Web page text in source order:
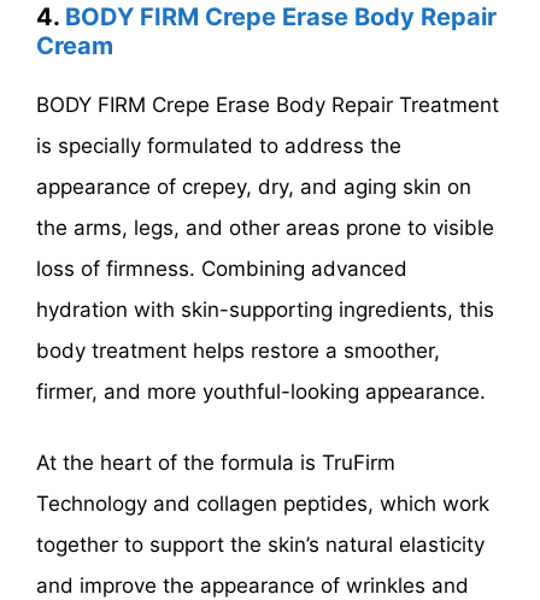
4. BODY FIRM Crepe Erase Body Repair
Cream
BODY FIRM Crepe Erase Body Repair Treatment
is specially formulated to address the
appearance of crepey, dry, and aging skin on
the arms, legs, and other areas prone to visible
loss of firmness. Combining advanced
hydration with skin-supporting ingredients, this
body treatment helps restore a smoother,
firmer, and more youthful-looking appearance.
At the heart of the formula is TruFirm
Technology and collagen peptides, which work
together to support the skin’s natural elasticity
and improve the appearance of wrinkles and